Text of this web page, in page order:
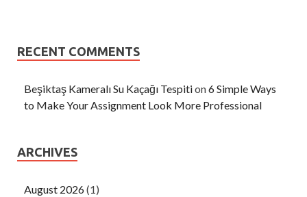
RECENT COMMENTS
Beşiktaş Kameralı Su Kaçağı Tespition6 Simple Ways
to Make Your Assignment Look More Professional
ARCHIVES
August 2026(1)